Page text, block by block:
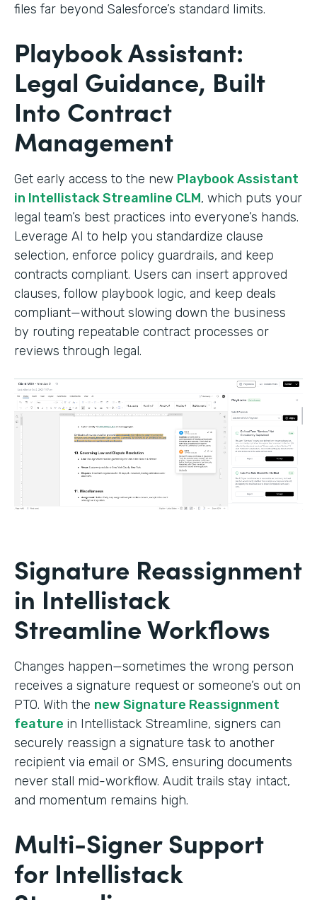
files far beyond Salesforce’s standard limits.
Playbook Assistant:
Legal Guidance, Built
Into Contract
Management
Get early access to the new Playbook Assistant
in Intellistack Streamline CLM, which puts your
legal team’s best practices into everyone’s hands.
Leverage AI to help you standardize clause
selection, enforce policy guardrails, and keep
contracts compliant. Users can insert approved
clauses, follow playbook logic, and keep deals
compliant—without slowing down the business
by routing repeatable contract processes or
reviews through legal.
Signature Reassignment
in Intellistack
Streamline Workflows
Changes happen—sometimes the wrong person
receives a signature request or someone’s out on
PTO. With the new Signature Reassignment
feature in Intellistack Streamline, signers can
securely reassign a signature task to another
recipient via email or SMS, ensuring documents
never stall mid-workflow. Audit trails stay intact,
and momentum remains high.
Multi-Signer Support
for Intellistack